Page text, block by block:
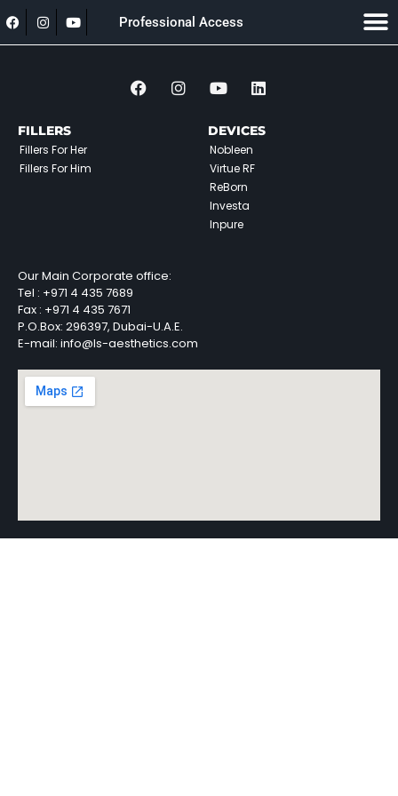
Professional Access
FILLERS
Fillers For Her
Fillers For Him
DEVICES
Nobleen
Virtue RF
ReBorn
Investa
Inpure
Our Main Corporate office:
Tel : +971 4 435 7689
Fax : +971 4 435 7671
P.O.Box: 296397, Dubai-U.A.E.
E-mail: info@ls-aesthetics.com